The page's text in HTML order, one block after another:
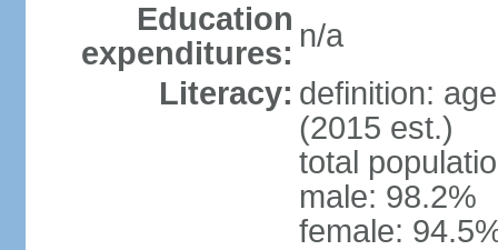
Education
expenditures: n/a
Literacy: definition:
(2015 est.)
total
male: 98.2%
female: